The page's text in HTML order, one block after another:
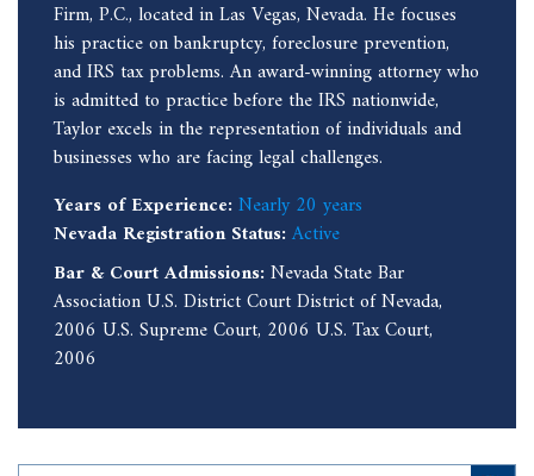
Firm, P.C., located in Las Vegas, Nevada. He focuses
his practice on bankruptcy, foreclosure prevention,
and IRS tax problems. An award-winning attorney who
is admitted to practice before the IRS nationwide,
Taylor excels in the representation of individuals and
businesses who are facing legal challenges.
Years of Experience: Nearly 20 years
Nevada Registration Status: Active
Bar & Court Admissions: Nevada State Bar
Association U.S. District Court District of Nevada,
2006 U.S. Supreme Court, 2006 U.S. Tax Court,
2006